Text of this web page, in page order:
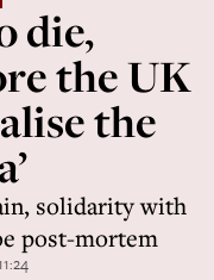
die,
the UK
the
solidarity with
post-mortem